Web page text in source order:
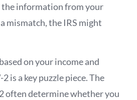
information from your
mismatch, the IRS might
on your income and
is a key puzzle piece. The
often determine whether you